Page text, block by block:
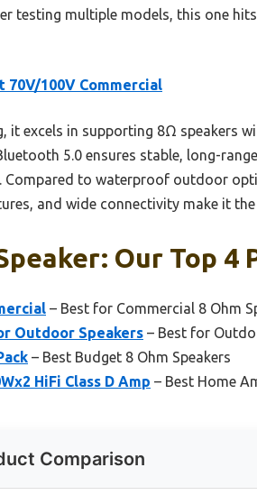
testing multiple models, this one
70V/100V Commercial
it excels in supporting 8Ω speakers
5.0 ensures stable, long-
to waterproof outdoor
and wide connectivity make it
Our Top 4
– Best for Commercial 8 Ohm
Outdoor Speakers – Best for
– Best Budget 8 Ohm Speakers
HiFi Class D Amp – Best Home
Comparison